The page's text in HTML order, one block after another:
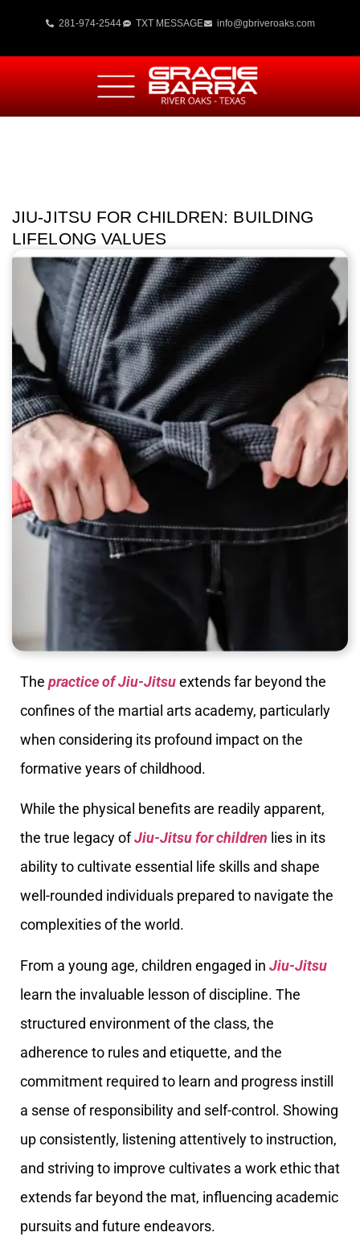
281-974-2544 TXT MESSAGE info@gbriveroaks.com
JIU-JITSU FOR CHILDREN: BUILDING
LIFELONG VALUES
The practice of Jiu-Jitsuextends far beyond the
confines of the martial arts academy, particularly
when considering its profound impact on the
formative years of childhood.
While the physical benefits are readily apparent,
the true legacy ofJiu-Jitsu for children lies in its
ability to cultivate essential life skills and shape
well-rounded individuals prepared to navigate the
complexities of the world.
From a young age, children engaged in Jiu-Jitsu
learn the invaluable lesson of discipline. The
structured environment of the class, the
adherence to rules and etiquette, and the
commitment required to learn and progress instill
a sense of responsibility and self-control. Showing
up consistently, listening attentively to instruction,
and striving to improve cultivates a work ethic that
extends far beyond the mat, influencing academic
pursuits and future endeavors.